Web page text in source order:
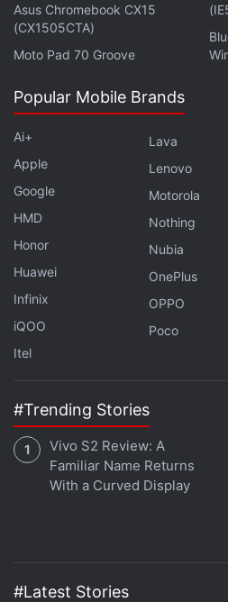
these models may not have
Gmail Will Now Show You
Summary Cards
Gemini Might Get a Smarter
Sharing Replies
Finally, the third feature is
space with several AI-
tone-based rewriting, text
generation, as well as code
able to configure aspects
temperature, accelerator, and
Asus Chromebook CX15
(CX1505CTA)
Moto Pad 70 Groove
Popular Mobile Brands
Ai+
Apple
Google
HMD
Honor
Huawei
Infinix
iQOO
Itel
Lava
Lenovo
Motorola
Nothing
Nubia
OnePlus
OPPO
Poco
#Trending Stories
Vivo S2 Review: A
Familiar Name Returns
With a Curved Display
#Latest Stories